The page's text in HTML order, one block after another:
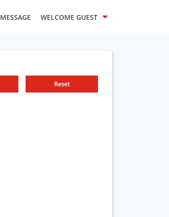
MESSAGE WELCOME GUEST
Reset